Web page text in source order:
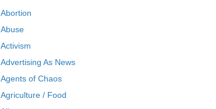
Abortion
Abuse
Activism
Advertising As News
Agents of Chaos
Agriculture / Food